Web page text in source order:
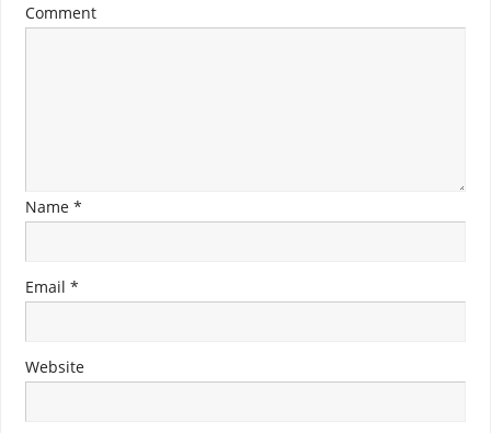
Comment
Name *
Email *
Website